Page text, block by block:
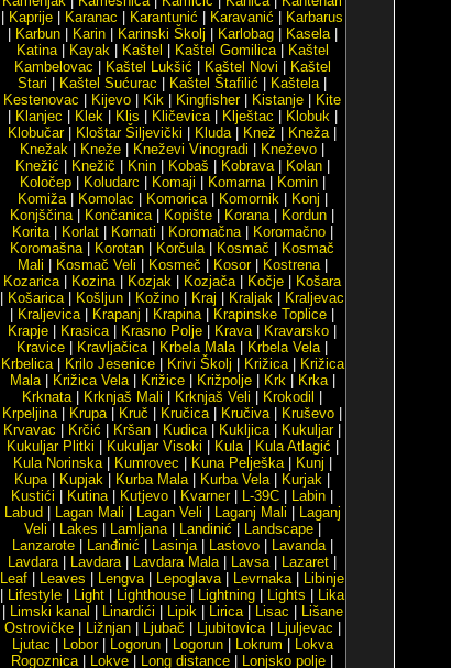
Kaprije Karanac Karantunić Karavanić
Karbarus
Karbun| Karin| Karinski Školj Karlobag| Kasela|
Katina| Kayak| Kaštel Kaštel Gomilica|
Kaštel
Kambelovac
Kaštel Lukšić Kaštel Novi
Kaštel
Stari
Kaštel Sućurac Kaštel Štafilić Kaštela|
Kestenovac
Kijevo Kik Kingfisher| Kistanje
Kite
Klanjec Klek| Klis Kličevica| Klještac Klobuk|
Klobučar| Kloštar Šiljevički Kluda| Knež Kneža|
Knežak
Kneže Kneževi Vinogradi Kneževo
Knežić
Knežič Knin| Kobaš Kobrava| Kolan|
Koločep| Koludarc Komaji Komarna| Komin|
Komiža| Komolac Komorica| Komornik| Konj
Konjščina| Končanica| Kopište Korana| Kordun
Korita| Korlat| Kornati Koromačna| Koromačno|
Koromašna| Korotan Korčula| Kosmač
Kosmač
Mali
Kosmač Veli Kosmeč Kosor| Kostrena|
Kozarica| Kozina| Kozjak Kozjača| Kočje
Košara
Košarica| Košljun Kožino Kraj Kraljak
Kraljevac
Kraljevica| Krapanj Krapina| Krapinske Toplice
Krapje
Krasica| Krasno Polje Krava| Kravarsko
Kravice
Kravljačica| Krbela Mala| Krbela Vela|
Krbelica| Krilo Jesenice| Krivi Školj Križica|
Križica
Mala| Križica Vela| Križice| Križpolje| Krk| Krka|
Krknata| Krknjaš Mali Krknjaš Veli Krokodil
Krpeljina| Krupa| Kruč Kručica| Kručiva| Kruševo
Krvavac
Krčić Kršan Kudica| Kukljica| Kukuljar|
Kukuljar Plitki
Kukuljar Visoki Kula| Kula Atlagić
Kula Norinska| Kumrovec Kuna Pelješka| Kunj
Kupa| Kupjak Kurba Mala| Kurba Vela| Kurjak
Kustići
Kutina| Kutjevo Kvarner| L-39C Labin
Labud
Lagan Mali Lagan Veli Laganj Mali
Laganj
Veli
Lakes Lamljana| Landinić Landscape|
Lanzarote| Lanđinić Lasinja| Lastovo| Lavanda|
Lavdara| Lavdara| Lavdara Mala| Lavsa| Lazaret
Leaf
Leaves Lengva| Lepoglava| Levrnaka|
Libinje
Lifestyle Light Lighthouse Lightning Lights
Lika
Limski kanal Linardići Lipik| Lirica| Lisac
Lišane
Ostrovičke| Ližnjan| Ljubač Ljubitovica| Ljuljevac
Ljutac
Lobor| Logorun| Logorun| Lokrum
Lokva
Rogoznica| Lokve Long distance Lonjsko polje